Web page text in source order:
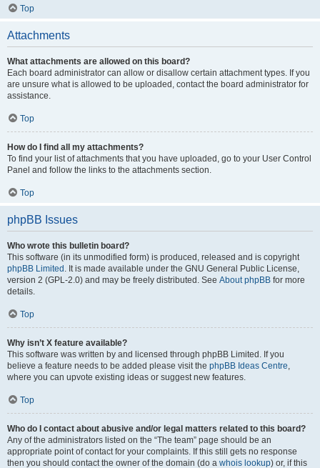
Top
Attachments
What attachments are allowed on this board?
Each board administrator can allow or disallow certain attachment types. If you
are unsure what is allowed to be uploaded, contact the board administrator for
assistance.
Top
How do I find all my attachments?
To find your list of attachments that you have uploaded, go to your User Control
Panel and follow the links to the attachments section.
Top
phpBB Issues
Who wrote this bulletin board?
This software (in its unmodified form) is produced, released and is copyright
phpBB Limited . It is made available under the GNU General Public License,
version 2 (GPL-2.0) and may be freely distributed. See About phpBB for more
details.
Top
Why isn’t X feature available?
This software was written by and licensed through phpBB Limited. If you
believe a feature needs to be added please visit the phpBB Ideas Centre,
where you can upvote existing ideas or suggest new features.
Top
Who do I contact about abusive and/or legal matters related to this board?
Any of the administrators listed on the “The team” page should be an
appropriate point of contact for your complaints. If this still gets no response
then you should contact the owner of the domain (do a whois lookup) or, if this